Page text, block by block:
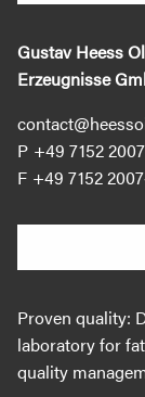
Gustav Heess
Erzeugnisse
+49 7152
+49 7152
Proven quality:
laboratory for
quality